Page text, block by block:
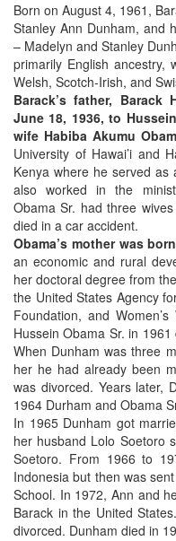
Born on August 4, 1961,
Stanley Ann Dunham, and
– Madelyn and Stanley
primarily English ancestry,
Welsh, Scotch-Irish, and
Barack’s father,
June 18, 1936, to
wife Habiba Akumu
University of Hawai’i and
Kenya where he served
also worked in the
Obama Sr. had three
died in a car accident.
Obama’s mother was
an economic and rural
her doctoral degree from
the United States Agency
Foundation, and
Hussein Obama Sr. in
When Dunham was three
her he had already been
was divorced. Years later,
1964 Durham and Obama
In 1965 Dunham got
her husband Lolo Soetoro
Soetoro. From 1966 to
Indonesia but then was
School. In 1972, Ann and
Barack in the United
divorced. Dunham died in